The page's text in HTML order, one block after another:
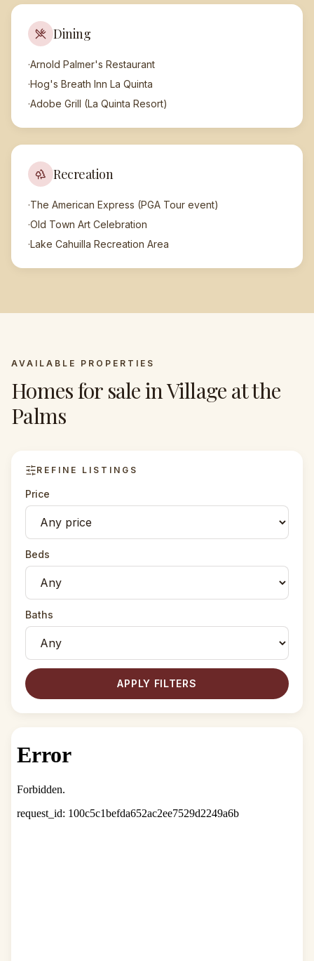
Dining
·Arnold Palmer's Restaurant
·Hog's Breath Inn La Quinta
·Adobe Grill (La Quinta Resort)
Recreation
·The American Express (PGA Tour event)
·Old Town Art Celebration
·Lake Cahuilla Recreation Area
AVAILABLE PROPERTIES
Homes for sale inVillage at the
Palms
REFINE LISTINGS
Price
Beds
Baths
APPLY FILTERS